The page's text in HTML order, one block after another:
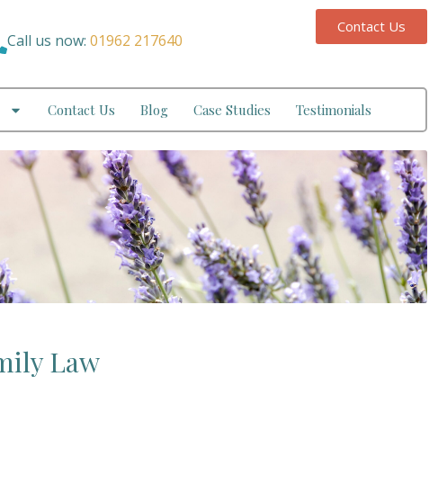
Call us now: 01962 217640
Contact Us
Contact Us Blog Case Studies Testimonials
Law